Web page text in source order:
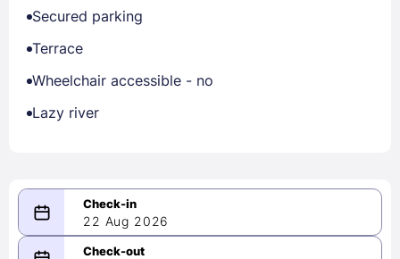
Secured parking
Terrace
Wheelchair accessible - no
Lazy river
22 Aug 2026